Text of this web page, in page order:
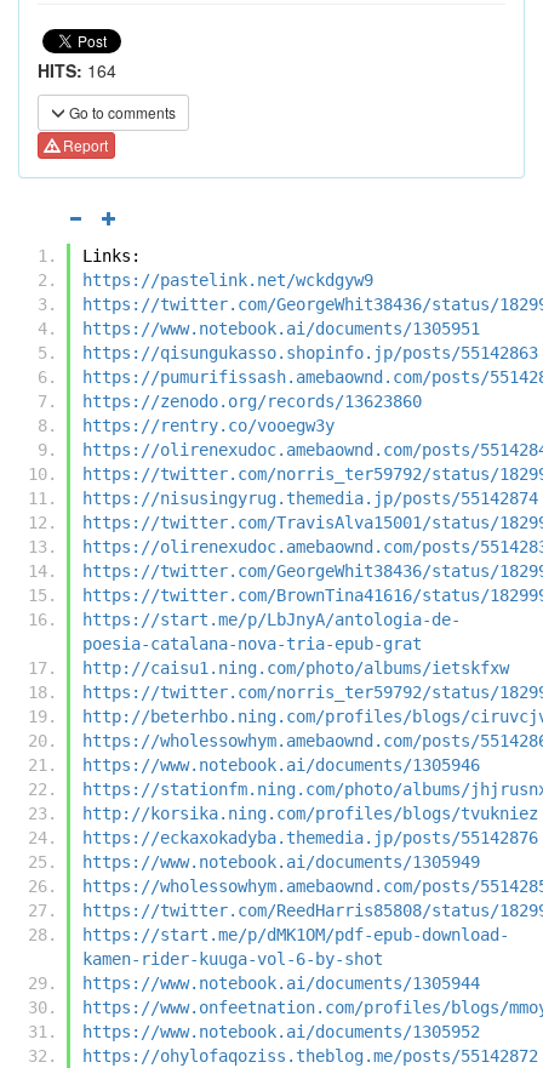
HITS: 164
Go to comments
Report
Links:
https://pastelink.net/wckdgyw9
https://twitter.com/GeorgeWhit38436/status/
https://www.notebook.ai/documents/1305951
https://qisungukasso.shopinfo.jp/posts/55142863
https://pumurifissash.amebaownd.com/posts/
https://zenodo.org/records/13623860
https://rentry.co/vooegw3y
https://olirenexudoc.amebaownd.com/posts/
https://twitter.com/norris_ter59792/status/
https://nisusingyrug.themedia.jp/posts/55142874
https://twitter.com/TravisAlva15001/status/
https://olirenexudoc.amebaownd.com/posts/
https://twitter.com/GeorgeWhit38436/status/
https://twitter.com/BrownTina41616/status/
https://start.me/p/LbJnyA/antologia-de-
poesia-catalana-nova-tria-epub-grat
http://caisu1.ning.com/photo/albums/ietskfxw
https://twitter.com/norris_ter59792/status/
http://beterhbo.ning.com/profiles/blogs/
https://wholessowhym.amebaownd.com/posts/
https://www.notebook.ai/documents/1305946
https://stationfm.ning.com/photo/albums/
http://korsika.ning.com/profiles/blogs/tvukniez
https://eckaxokadyba.themedia.jp/posts/55142876
https://www.notebook.ai/documents/1305949
https://wholessowhym.amebaownd.com/posts/
https://twitter.com/ReedHarris85808/status/
https://start.me/p/dMK1OM/pdf-epub-download-
kamen-rider-kuuga-vol-6-by-shot
https://www.notebook.ai/documents/1305944
https://www.onfeetnation.com/profiles/blogs/
https://www.notebook.ai/documents/1305952
https://ohylofaqoziss.theblog.me/posts/55142872